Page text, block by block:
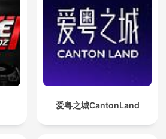
爱粤之城CantonLand